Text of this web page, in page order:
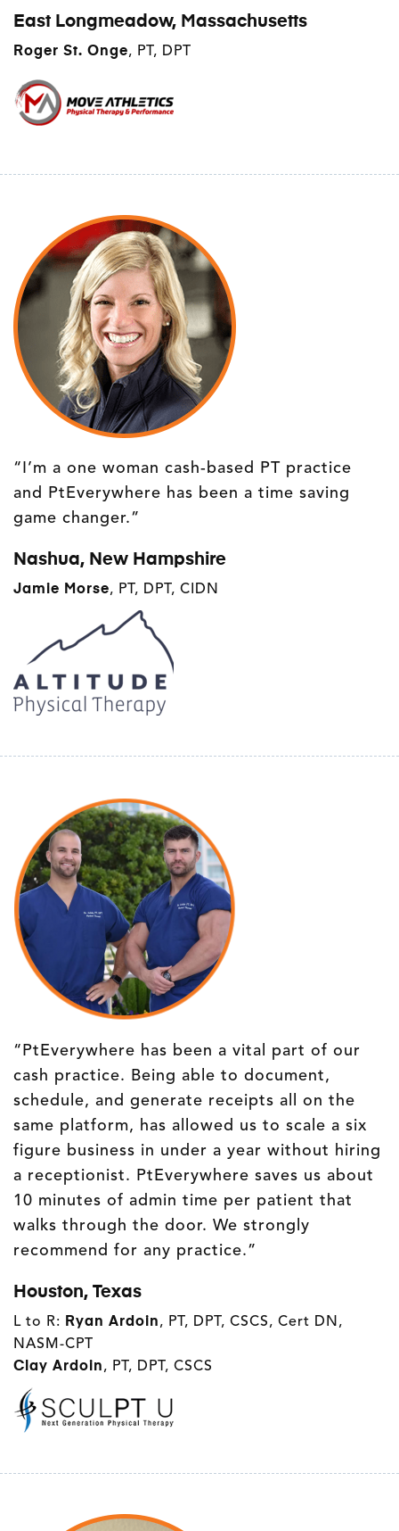
East Longmeadow, Massachusetts
Roger St. Onge, PT, DPT
“I’m a one woman cash-based PT practice
and PtEverywhere has been a time saving
game changer.”
Nashua, New Hampshire
Jamie Morse, PT, DPT, CIDN
“PtEverywhere has been a vital part of our
cash practice. Being able to document,
schedule, and generate receipts all on the
same platform, has allowed us to scale a six
figure business in under a year without hiring
a receptionist. PtEverywhere saves us about
10 minutes of admin time per patient that
walks through the door. We strongly
recommend for any practice.”
Houston, Texas
L to R: Ryan Ardoin, PT, DPT, CSCS, Cert DN,
NASM-CPT
Clay Ardoin, PT, DPT, CSCS